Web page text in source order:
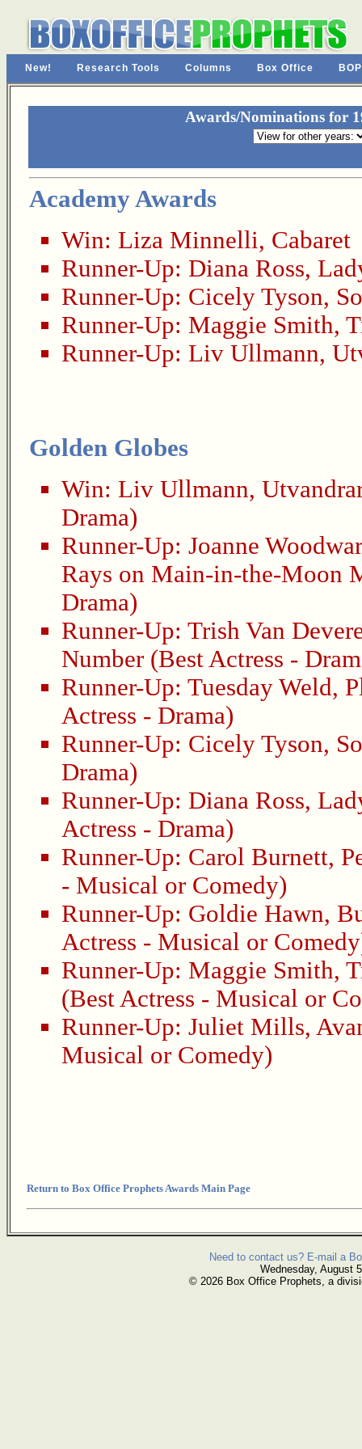
New! Research Tools Columns Box Office
Awards/Nominations for
Academy Awards
Win: Liza Minnelli, Cabaret
Runner-Up: Diana Ross,
Runner-Up: Cicely Tyson,
Runner-Up: Maggie Smith,
Runner-Up: Liv Ullmann,
Golden Globes
Win: Liv Ullmann,
Drama)
Runner-Up: Joanne
Rays on Main-in-the-Moon
Drama)
Runner-Up: Trish Van
Number (Best Actress -
Runner-Up: Tuesday Weld,
Actress - Drama)
Runner-Up: Cicely Tyson,
Drama)
Runner-Up: Diana Ross,
Actress - Drama)
Runner-Up: Carol Burnett,
- Musical or Comedy)
Runner-Up: Goldie Hawn,
Actress - Musical or
Runner-Up: Maggie Smith,
(Best Actress - Musical or
Runner-Up: Juliet Mills,
Musical or Comedy)
Return to Box Office Prophets Awards Main Page
Need to contact us? E-mail a
Wednesday, August
© 2026 Box Office Prophets, a